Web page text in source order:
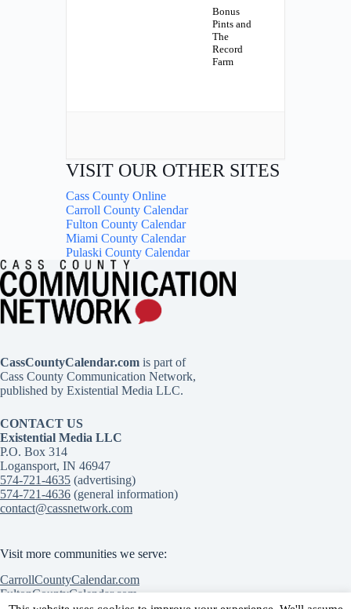
Bonus
Pints and
The
Record
Farm
VISIT OUR OTHER SITES
Cass County Online
Carroll County Calendar
Fulton County Calendar
Miami County Calendar
Pulaski County Calendar
CassCountyCalendar.com is part of
Cass County Communication Network,
published by Existential Media LLC.
CONTACT US
Existential Media LLC
P.O. Box 314
Logansport, IN 46947
574-721-4635 (advertising)
574-721-4636 (general information)
contact@cassnetwork.com
Visit more communities we serve:
CarrollCountyCalendar.com
FultonCountyCalendar.com